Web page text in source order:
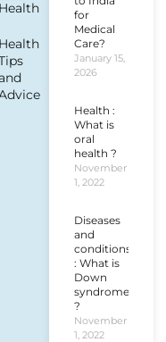
Health
Health
for
Medical
Care?
January 15,
2026
Health :
What is
oral
health ?
November
1, 2022
Diseases
and
conditions
: What is
Down
syndrome
?
November
1, 2022